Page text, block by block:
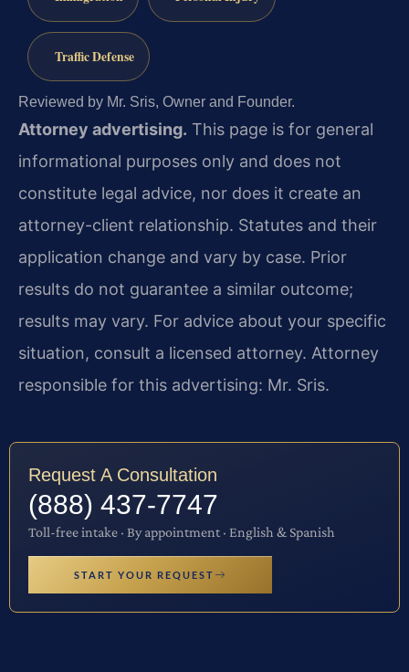
Traffic Defense
Reviewed by Mr. Sris, Owner and Founder.
Attorney advertising. This page is for general
informational purposes only and does not
constitute legal advice, nor does it create an
attorney-client relationship. Statutes and their
application change and vary by case. Prior
results do not guarantee a similar outcome;
results may vary. For advice about your specific
situation, consult a licensed attorney. Attorney
responsible for this advertising: Mr. Sris.
Request A Consultation
(888) 437-7747
Toll-free intake · By appointment · English & Spanish
START YOUR REQUEST